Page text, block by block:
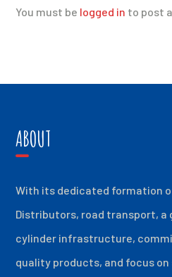
You must be logged in to post
ABOUT
With its dedicated formation
Distributors, road transport, a
cylinder infrastructure,
quality products, and focus on